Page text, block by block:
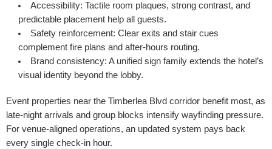
Accessibility: Tactile room plaques, strong contrast, and
predictable placement help all guests.
Safety reinforcement: Clear exits and stair cues
complement fire plans and after-hours routing.
Brand consistency: A unified sign family extends the hotel’s
visual identity beyond the lobby.
Event properties near the Timberlea Blvd corridor benefit most, as
late-night arrivals and group blocks intensify wayfinding pressure.
For venue-aligned operations, an updated system pays back
every single check-in hour.